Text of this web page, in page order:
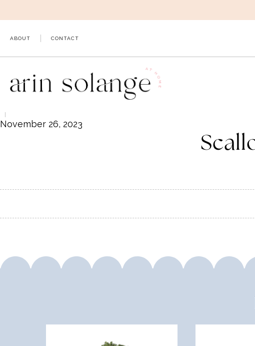
to
ABOUT CONTACT
November 26, 2023